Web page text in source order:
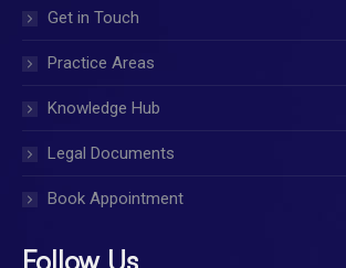
Get in Touch
Practice Areas
Knowledge Hub
Legal Documents
Book Appointment